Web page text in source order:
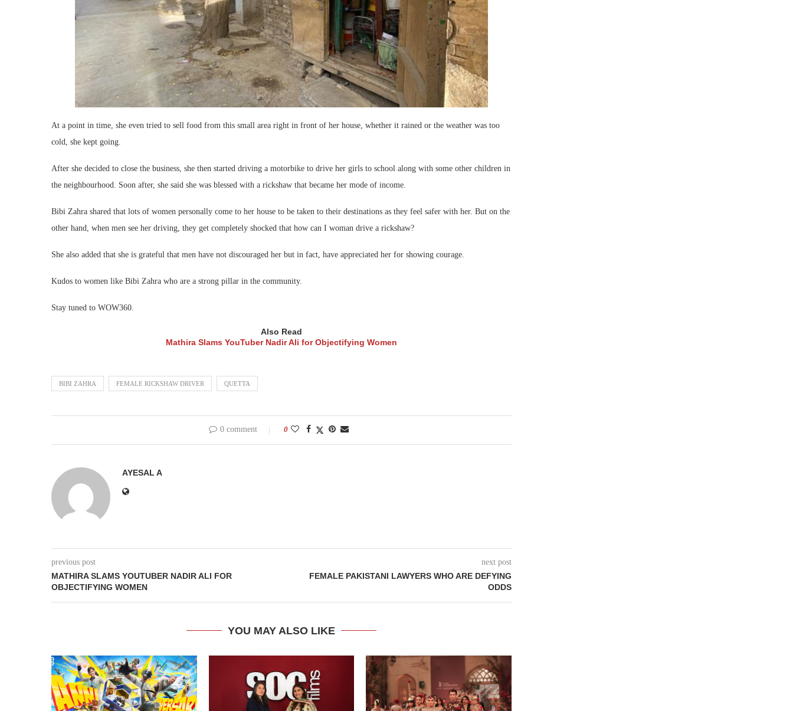
At a point in time, she even tried to sell food from this small area right in front of her house, whether it rained or the weather was too
cold, she kept going.
After she decided to close the business, she then started driving a motorbike to drive her girls to school along with some other children in
the neighbourhood. Soon after, she said she was blessed with a rickshaw that became her mode of income.
Bibi Zahra shared that lots of women personally come to her house to be taken to their destinations as they feel safer with her. But on the
other hand, when men see her driving, they get completely shocked that how can I woman drive a rickshaw?
She also added that she is grateful that men have not discouraged her but in fact, have appreciated her for showing courage.
Kudos to women like Bibi Zahra who are a strong pillar in the community.
Stay tuned to WOW360.
Also Read
Mathira Slams YouTuber Nadir Ali for Objectifying Women
BIBI ZAHRA FEMALE RICKSHAW DRIVER QUETTA
0 comment 0
AYESAL A
previous post
MATHIRA SLAMS YOUTUBER NADIR ALI FOR
OBJECTIFYING WOMEN
next post
FEMALE PAKISTANI LAWYERS WHO ARE DEFYING
ODDS
YOU MAY ALSO LIKE